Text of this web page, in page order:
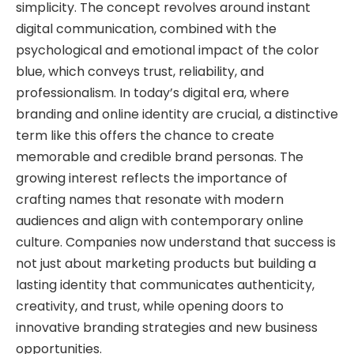
simplicity. The concept revolves around instant
digital communication, combined with the
psychological and emotional impact of the color
blue, which conveys trust, reliability, and
professionalism. In today’s digital era, where
branding and online identity are crucial, a distinctive
term like this offers the chance to create
memorable and credible brand personas. The
growing interest reflects the importance of
crafting names that resonate with modern
audiences and align with contemporary online
culture. Companies now understand that success is
not just about marketing products but building a
lasting identity that communicates authenticity,
creativity, and trust, while opening doors to
innovative branding strategies and new business
opportunities.